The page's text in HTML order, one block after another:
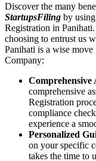
Discover the many
StartupsFiling by
Registration in
choosing to entrust us
Panihati is a wise
Company:
Comprehensive
comprehensive
Registration
compliance
experience a
Personalized
on your specific
takes the time to